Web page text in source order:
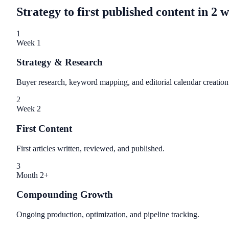
Strategy to first published content in 2
1
Week 1
Strategy & Research
Buyer research, keyword mapping, and editorial calendar
2
Week 2
First Content
First articles written, reviewed, and published.
3
Month 2+
Compounding Growth
Ongoing production, optimization, and pipeline tracking.